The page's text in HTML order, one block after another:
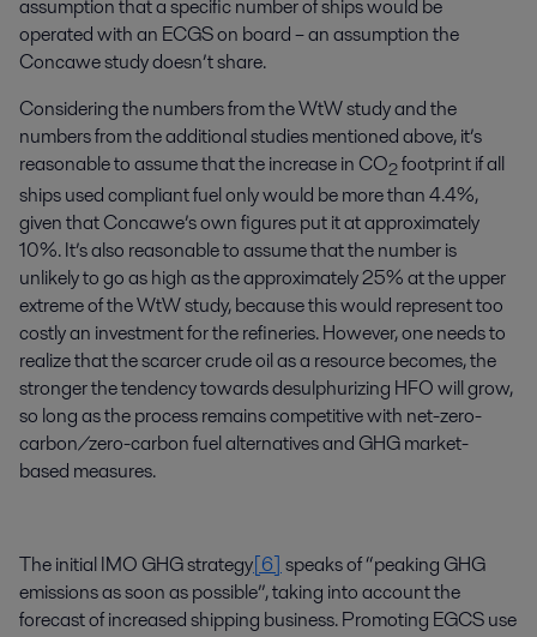
assumption that a specific number of ships would be
operated with an ECGS on board – an assumption the
Concawe study doesn’t share.
Considering the numbers from the WtW study and the
numbers from the additional studies mentioned above, it’s
reasonable to assume that the increase in CO2footprint if all
ships used compliant fuel only would be more than 4.4%,
given that Concawe’s own figures put it at approximately
10%. It’s also reasonable to assume that the number is
unlikely to go as high as the approximately 25% at the upper
extreme of the WtW study, because this would represent too
costly an investment for the refineries. However, one needs to
realize that the scarcer crude oil as a resource becomes, the
stronger the tendency towards desulphurizing HFO will grow,
so long as the process remains competitive with net-zero-
carbon/zero-carbon fuel alternatives and GHG market-
based measures.
The initial IMO GHG strategy[6] speaks of “peaking GHG
emissions as soon as possible”, taking into account the
forecast of increased shipping business. Promoting EGCS use